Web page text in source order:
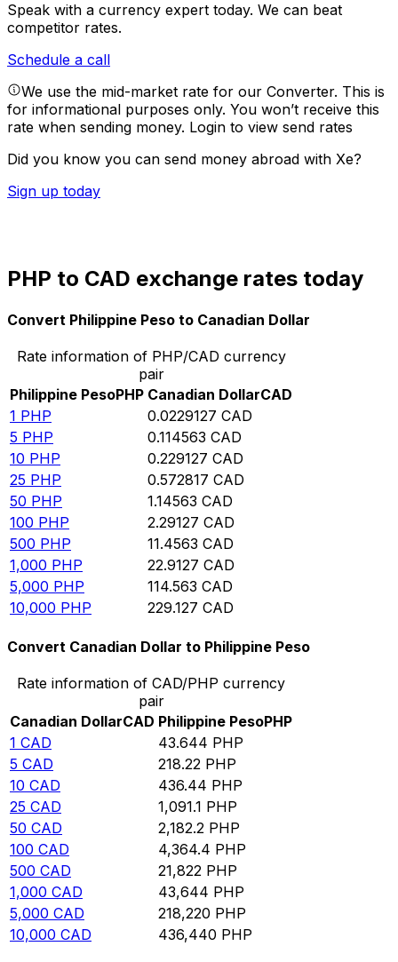
Speak with a currency expert today. We can beat
competitor rates.
Schedule a call
We use the mid-market rate for our Converter. This is
for informational purposes only. You won’t receive this
rate when sending money. Login to view send rates
Did you know you can send money abroad with Xe?
Sign up today
PHP to CAD exchange rates today
Convert Philippine Peso to Canadian Dollar
Rate information of PHP/CAD currency
pair
Philippine PesoPHP Canadian DollarCAD
1 PHP 0.0229127 CAD
5 PHP 0.114563 CAD
10 PHP 0.229127 CAD
25 PHP 0.572817 CAD
50 PHP 1.14563 CAD
100 PHP 2.29127 CAD
500 PHP 11.4563 CAD
1,000 PHP 22.9127 CAD
5,000 PHP 114.563 CAD
10,000 PHP 229.127 CAD
Convert Canadian Dollar to Philippine Peso
Rate information of CAD/PHP currency
pair
Canadian DollarCAD Philippine PesoPHP
1 CAD 43.644 PHP
5 CAD 218.22 PHP
10 CAD 436.44 PHP
25 CAD 1,091.1 PHP
50 CAD 2,182.2 PHP
100 CAD 4,364.4 PHP
500 CAD 21,822 PHP
1,000 CAD 43,644 PHP
5,000 CAD 218,220 PHP
10,000 CAD 436,440 PHP